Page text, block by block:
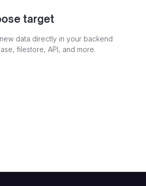
target
data directly in your backend
filestore, API, and more.